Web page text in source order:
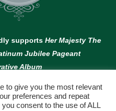
supports Her Majesty The
Jubilee Pageant
Album
to give you the most relevant
preferences and repeat
consent to the use of ALL